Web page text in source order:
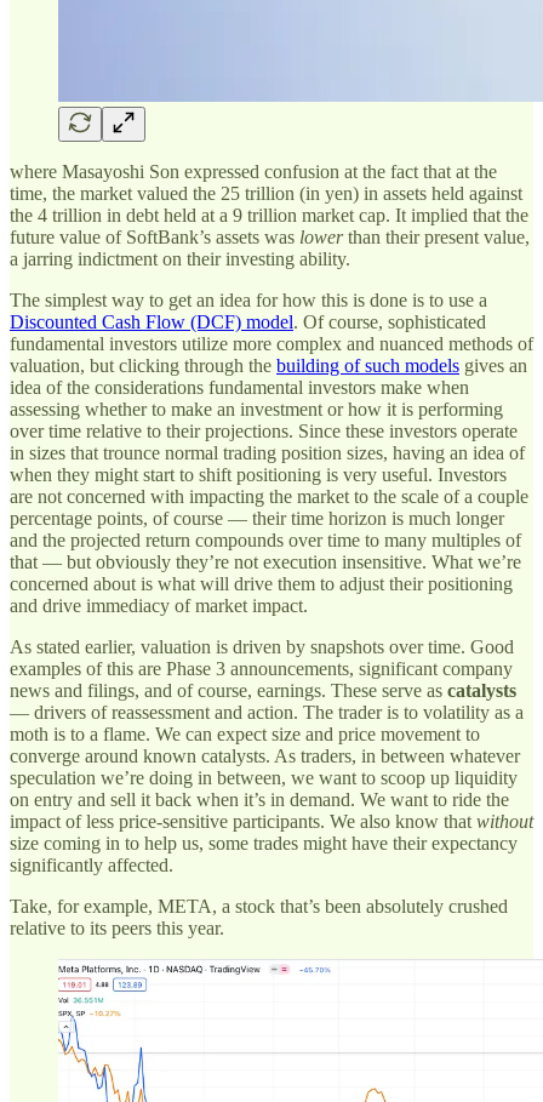
where Masayoshi Son expressed confusion at the fact that at the
time, the market valued the 25 trillion (in yen) in assets held against
the 4 trillion in debt held at a 9 trillion market cap. It implied that the
future value of SoftBank’s assets was lowerthan their present value,
a jarring indictment on their investing ability.
The simplest way to get an idea for how this is done is to use a
Discounted Cash Flow (DCF) model. Of course, sophisticated
fundamental investors utilize more complex and nuanced methods of
valuation, but clicking through the building of such models gives an
idea of the considerations fundamental investors make when
assessing whether to make an investment or how it is performing
over time relative to their projections. Since these investors operate
in sizes that trounce normal trading position sizes, having an idea of
when they might start to shift positioning is very useful. Investors
are not concerned with impacting the market to the scale of a couple
percentage points, of course — their time horizon is much longer
and the projected return compounds over time to many multiples of
that — but obviously they’re not execution insensitive. What we’re
concerned about is what will drive them to adjust their positioning
and drive immediacy of market impact.
As stated earlier, valuation is driven by snapshots over time. Good
examples of this are Phase 3 announcements, significant company
news and filings, and of course, earnings. These serve as catalysts
— drivers of reassessment and action. The trader is to volatility as a
moth is to a flame. We can expect size and price movement to
converge around known catalysts. As traders, in between whatever
speculation we’re doing in between, we want to scoop up liquidity
on entry and sell it back when it’s in demand. We want to ride the
impact of less price-sensitive participants. We also know that without
size coming in to help us, some trades might have their expectancy
significantly affected.
Take, for example, META, a stock that’s been absolutely crushed
relative to its peers this year.